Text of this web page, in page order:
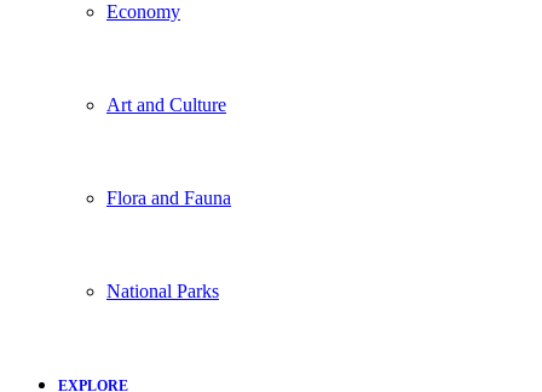
Economy
Art and Culture
Flora and Fauna
National Parks
EXPLORE